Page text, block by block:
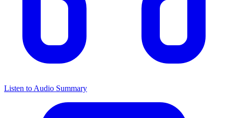
Listen to Audio Summary